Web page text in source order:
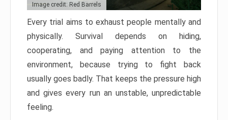
Image credit: Red Barrels
Every trial aims to exhaust people mentally and
physically. Survival depends on hiding,
cooperating, and paying attention to the
environment, because trying to fight back
usually goes badly. That keeps the pressure high
and gives every run an unstable, unpredictable
feeling.